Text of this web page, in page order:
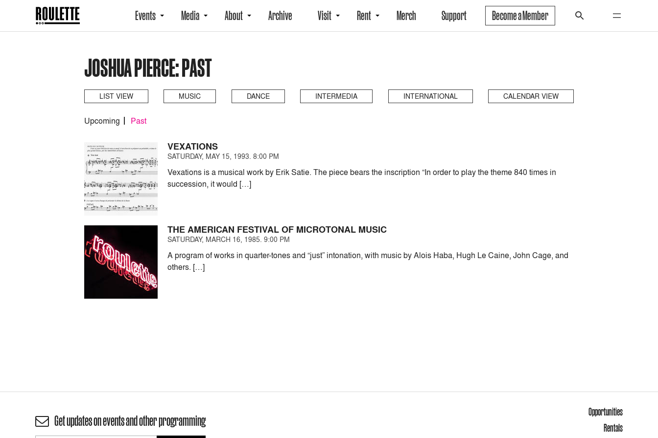
Events Media About Archive Visit Rent Merch Support Become a Member
JOSHUA PIERCE: PAST
LIST VIEW MUSIC DANCE INTERMEDIA INTERNATIONAL CALENDAR VIEW
Upcoming Past
VEXATIONS
SATURDAY, MAY 15, 1993. 8:00 PM
Vexations is a musical work by Erik Satie. The piece bears the inscription “In order to play the theme 840 times in
succession, it would […]
THE AMERICAN FESTIVAL OF MICROTONAL MUSIC
SATURDAY, MARCH 16, 1985. 9:00 PM
A program of works in quarter-tones and “just” intonation, with music by Alois Haba, Hugh Le Caine, John Cage, and
others. […]
Get updates on events and other programming
Opportunities
Rentals